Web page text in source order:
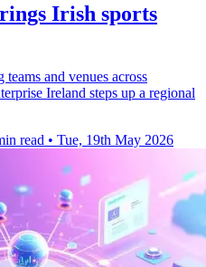
Irish sports
and venues across
Ireland steps up a regional
read • Tue, 19th May 2026